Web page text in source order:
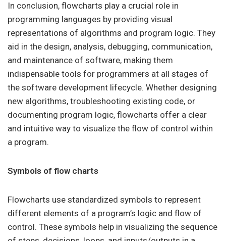
In conclusion, flowcharts play a crucial role in
programming languages by providing visual
representations of algorithms and program logic. They
aid in the design, analysis, debugging, communication,
and maintenance of software, making them
indispensable tools for programmers at all stages of
the software development lifecycle. Whether designing
new algorithms, troubleshooting existing code, or
documenting program logic, flowcharts offer a clear
and intuitive way to visualize the flow of control within
a program.
Symbols of flow charts
Flowcharts use standardized symbols to represent
different elements of a program’s logic and flow of
control. These symbols help in visualizing the sequence